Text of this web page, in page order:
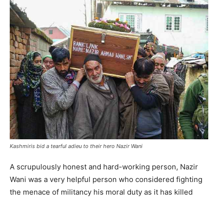
Kashmiris bid a tearful adieu to their hero Nazir Wani
A scrupulously honest and hard-working person, Nazir
Wani was a very helpful person who considered fighting
the menace of militancy his moral duty as it has killed